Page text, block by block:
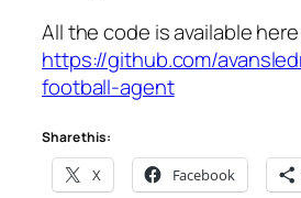
All the code is available
https://github.com/
football-agent
Share this:
X Facebook